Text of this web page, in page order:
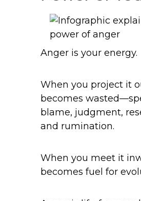
Anger is your energy.
When you project it
becomes
blame, judgment,
and rumination.
When you meet it
becomes fuel for